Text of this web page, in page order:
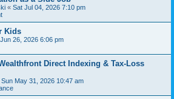
« Sat Jul 04, 2026 7:10 pm
Kids
26, 2026 6:06 pm
Direct Indexing & Tax-Loss
Sun May 31, 2026 10:47 am